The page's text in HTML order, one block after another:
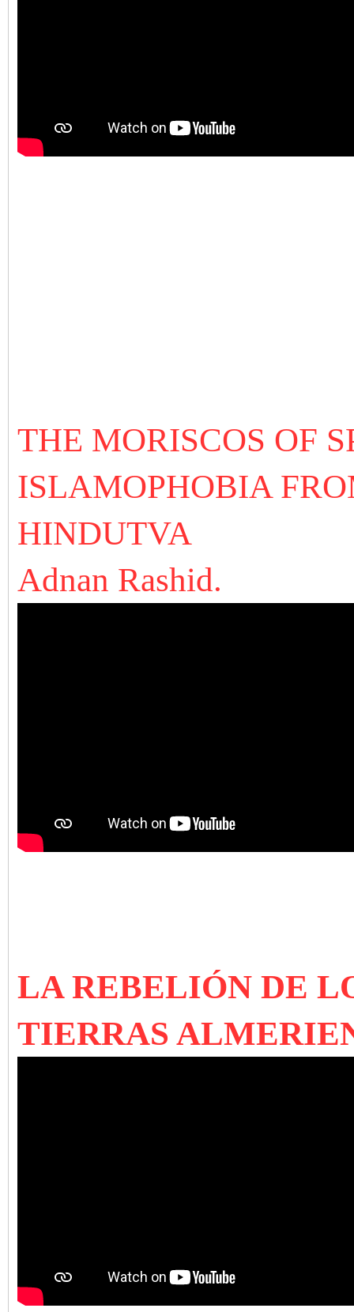
THE MORISCOS OF
ISLAMOPHOBIA
HINDUTVA
Adnan Rashid.
LA REBELIÓN DE
TIERRAS